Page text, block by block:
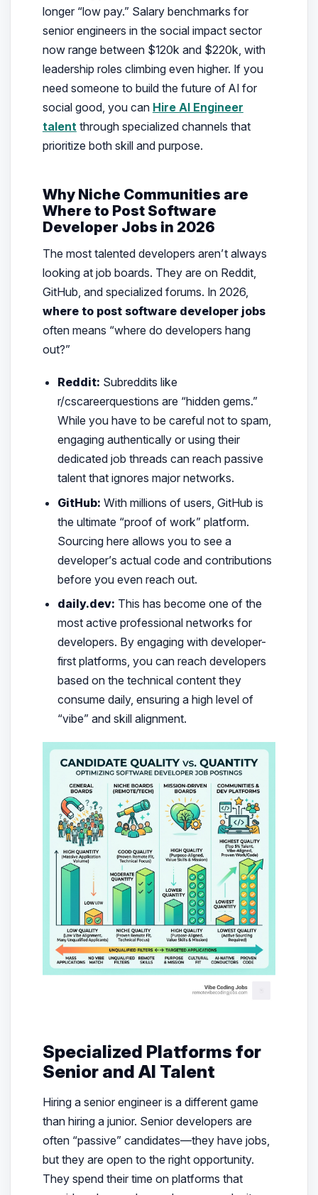
longer “low pay.” Salary benchmarks for
senior engineers in the social impact sector
now range between $120k and $220k, with
leadership roles climbing even higher. If you
need someone to build the future of AI for
social good, you can Hire AI Engineer
talent through specialized channels that
prioritize both skill and purpose.
Why Niche Communities are
Where to Post Software
Developer Jobs in 2026
The most talented developers aren’t always
looking at job boards. They are on Reddit,
GitHub, and specialized forums. In 2026,
where to post software developer jobs
often means “where do developers hang
out?”
Reddit: Subreddits like
r/cscareerquestions are “hidden gems.”
While you have to be careful not to spam,
engaging authentically or using their
dedicated job threads can reach passive
talent that ignores major networks.
GitHub: With millions of users, GitHub is
the ultimate “proof of work” platform.
Sourcing here allows you to see a
developer’s actual code and contributions
before you even reach out.
daily.dev: This has become one of the
most active professional networks for
developers. By engaging with developer-
first platforms, you can reach developers
based on the technical content they
consume daily, ensuring a high level of
“vibe” and skill alignment.
Specialized Platforms for
Senior and AI Talent
Hiring a senior engineer is a different game
than hiring a junior. Senior developers are
often “passive” candidates—they have jobs,
but they are open to the rightopportunity.
They spend their time on platforms that